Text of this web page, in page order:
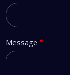
Message